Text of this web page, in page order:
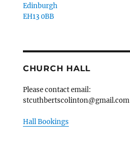
Edinburgh
EH13 0BB
CHURCH HALL
Please contact email:
stcuthbertscolinton@gmail.com
Hall Bookings